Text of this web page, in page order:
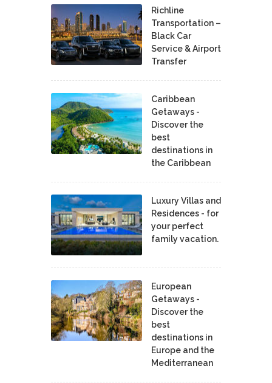
Richline
Transportation –
Black Car
Service & Airport
Transfer
Caribbean
Getaways -
Discover the
best
destinations in
the Caribbean
Luxury Villas and
Residences - for
your perfect
family vacation.
European
Getaways -
Discover the
best
destinations in
Europe and the
Mediterranean